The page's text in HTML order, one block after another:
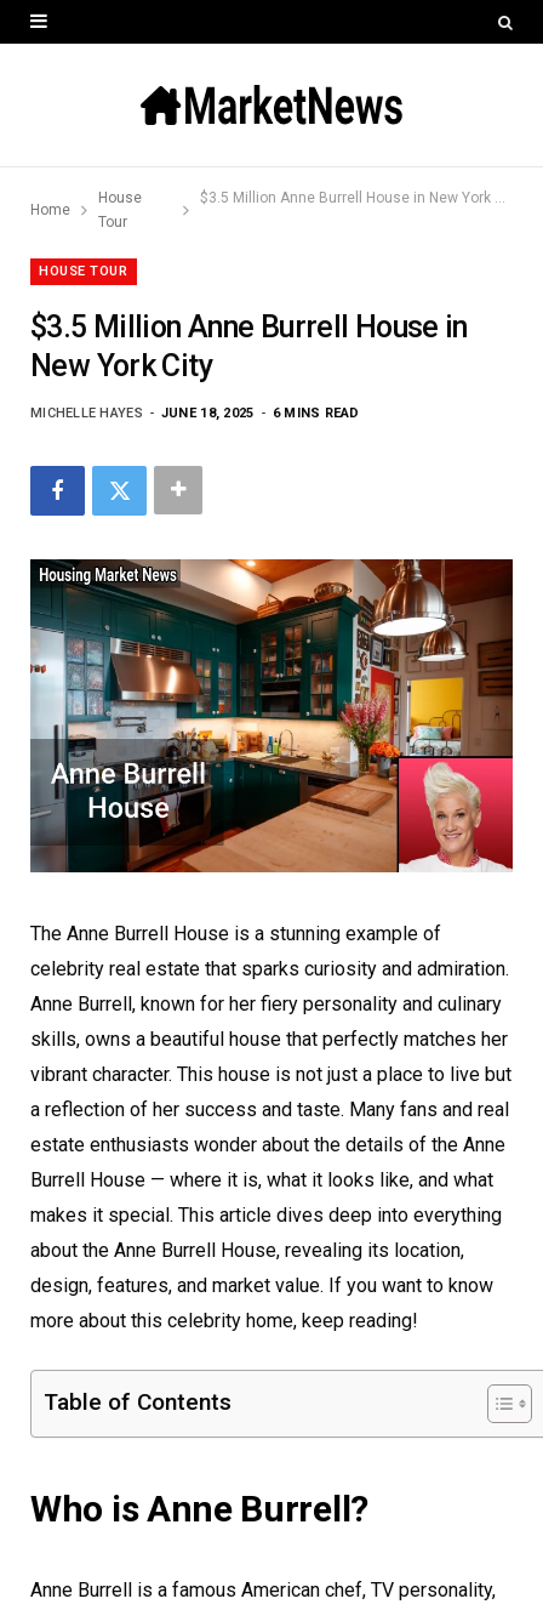
Home
House
Tour
$3.5 Million Anne Burrell House in New York City
HOUSE TOUR
$3.5 Million Anne Burrell House in
New York City
MICHELLE HAYES JUNE 18, 2025 6 MINS READ
The Anne Burrell House is a stunning example of
celebrity real estate that sparks curiosity and admiration.
Anne Burrell, known for her fiery personality and culinary
skills, owns a beautiful house that perfectly matches her
vibrant character. This house is not just a place to live but
a reflection of her success and taste. Many fans and real
estate enthusiasts wonder about the details of the Anne
Burrell House — where it is, what it looks like, and what
makes it special. This article dives deep into everything
about the Anne Burrell House, revealing its location,
design, features, and market value. If you want to know
more about this celebrity home, keep reading!
Table of Contents
Who is Anne Burrell?
Anne Burrell is a famous American chef, TV personality,